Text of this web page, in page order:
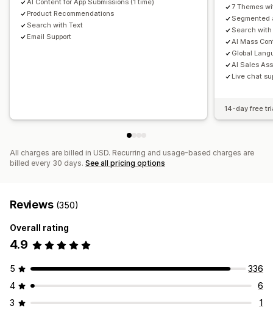
AI Content for App Submissions (1 time)
Product Recommendations
Search with Text
Email Support
7 Themes
Segmented
Search with
AI Mass
Global
AI Sales
Live chat
14-day free
All charges are billed in USD. Recurring and usage-based charges are
billed every 30 days. See all pricing options
Reviews (350)
Overall rating
4.9
5
336
4
6
3
1